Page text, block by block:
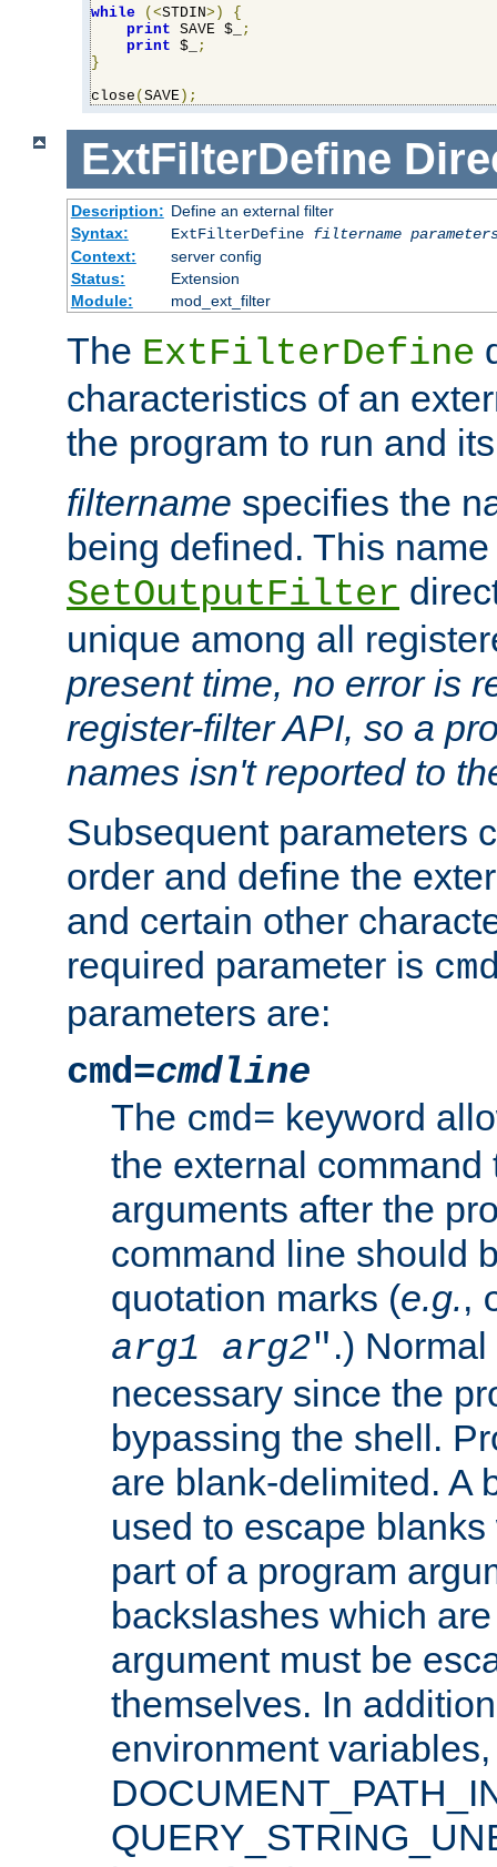
while (<STDIN>)
{
print SAVE $_
;
print $_
;
}
close ( SAVE );
ExtFilterDefine
Description: Define an external filter
Syntax:
ExtFilterDefine filtername
Context:
server config
Status:
Extension
Module:
mod_ext_filter
The ExtFilterDefine
characteristics of an
the program to run and
filtername specifies the
being defined. This
SetOutputFilter
unique among all
present time, no error is
register-filter API, so a
names isn't reported to
Subsequent parameters
order and define the
and certain other
required parameter is
parameters are:
cmd=cmdline
The cmd= keyword
the external command
arguments after the
command line should
quotation marks (e.g.,
arg1
arg2".)
necessary since the
bypassing the shell.
are blank-delimited. A
used to escape
part of a program
backslashes which
argument must be
themselves. In
environment